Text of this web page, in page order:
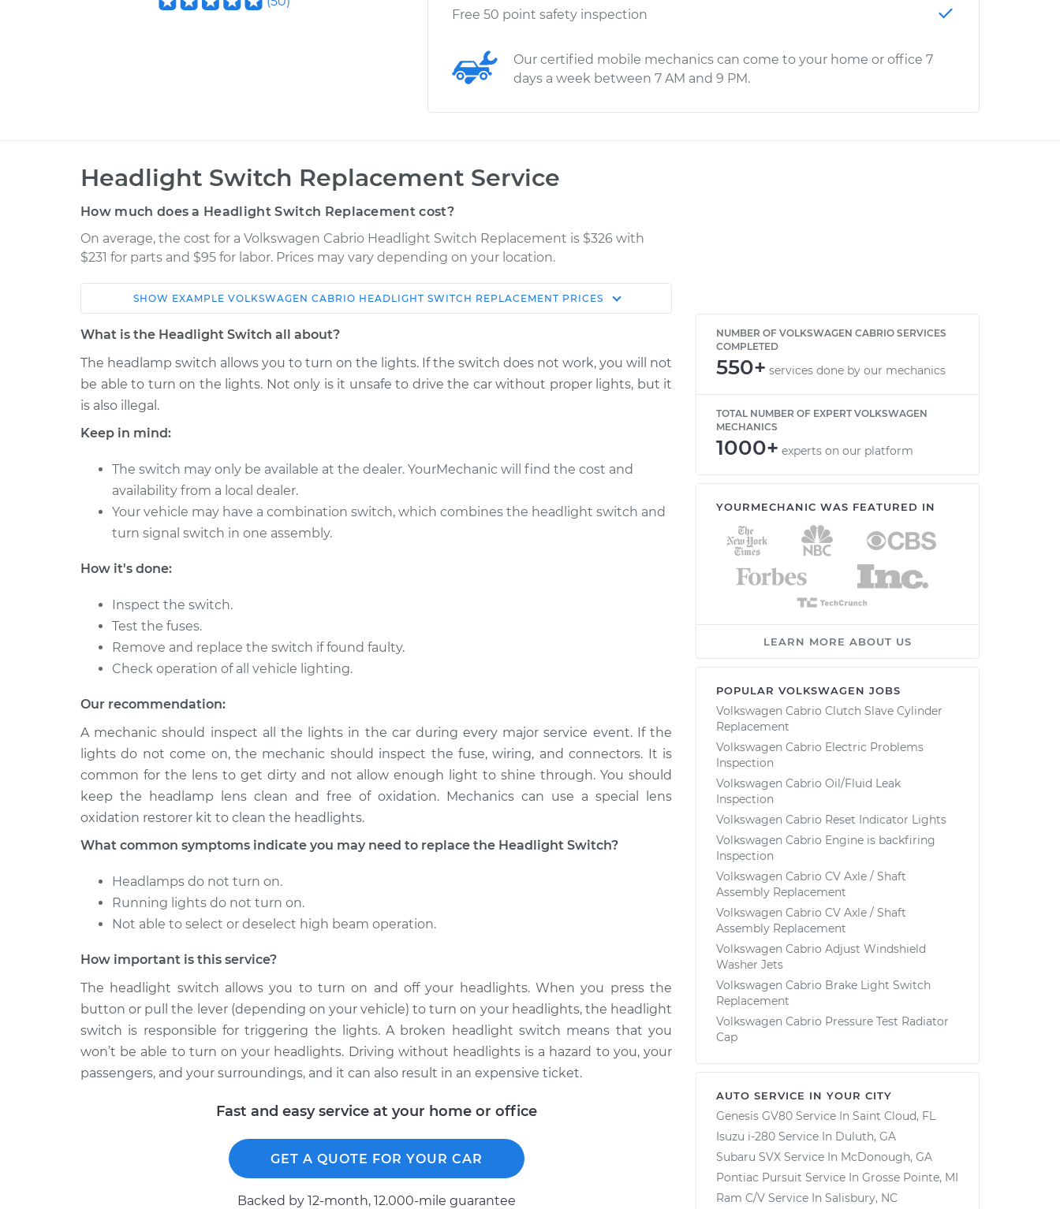
Free 50 point safety inspection
Our certified mobile mechanics can come to your home or office 7
days a week between 7 AM and 9 PM.
Headlight Switch Replacement Service
How much does a Headlight Switch Replacement cost?
On average, the cost for a Volkswagen Cabrio Headlight Switch Replacement is $326 with
$231 for parts and $95 for labor. Prices may vary depending on your location.
Car Service Estimate
Shop/Dealer
2002 Volkswagen
Cabrio
L4-2.0L
Headlight Switch
Replacement
$743.74 -
$1122.49
Cabrio
1999 Volkswagen
Cabrio
L4-2.0L
Headlight Switch
Replacement
$1102.52
1997 Volkswagen
Cabrio
L4-2.0L
2001 Volkswagen
Cabrio
1995 Volkswagen
L4-2.0L
Headlight Switch
1996 Volkswagen
Cabrio
L4-2.0L
Headlight Switch
Replacement
$561.89
$687.25-
$1041.08
1998 Volkswagen
Cabrio
L4-2.0L
Headlight Switch
Replacement
$561.89
$687.62-
SHOW EXAMPLE VOLKSWAGEN CABRIO HEADLIGHT SWITCH REPLACEMENT PRICES
What is the Headlight Switch all about?
The headlamp switch allows you to turn on the lights. If the switch does not work, you will not
be able to turn on the lights. Not only is it unsafe to drive the car without proper lights, but it
is also illegal.
Keep in mind:
The switch may only be available at the dealer. YourMechanic will find the cost and
availability from a local dealer.
Your vehicle may have a combination switch, which combines the headlight switch and
turn signal switch in one assembly.
How it's done:
Inspect the switch.
Test the fuses.
Remove and replace the switch if found faulty.
Check operation of all vehicle lighting.
Our recommendation:
A mechanic should inspect all the lights in the car during every major service event. If the
lights do not come on, the mechanic should inspect the fuse, wiring, and connectors. It is
common for the lens to get dirty and not allow enough light to shine through. You should
keep the headlamp lens clean and free of oxidation. Mechanics can use a special lens
oxidation restorer kit to clean the headlights.
What common symptoms indicate you may need to replace the Headlight Switch?
Headlamps do not turn on.
Running lights do not turn on.
Not able to select or deselect high beam operation.
How important is this service?
The headlight switch allows you to turn on and off your headlights. When you press the
button or pull the lever (depending on your vehicle) to turn on your headlights, the headlight
switch is responsible for triggering the lights. A broken headlight switch means that you
won’t be able to turn on your headlights. Driving without headlights is a hazard to you, your
passengers, and your surroundings, and it can also result in an expensive ticket.
Fast and easy service at your home or office
GET A QUOTE FOR YOUR CAR
Backed by 12-month, 12.000-mile guarantee
NUMBER OF VOLKSWAGEN CABRIO SERVICES
COMPLETED
550+ services done by our mechanics
TOTAL NUMBER OF EXPERT VOLKSWAGEN
MECHANICS
1000+ experts on our platform
YOURMECHANIC WAS FEATURED IN
LEARN MORE ABOUT US
POPULAR VOLKSWAGEN JOBS
Volkswagen Cabrio Clutch Slave Cylinder
Replacement
Volkswagen Cabrio Electric Problems
Inspection
Volkswagen Cabrio Oil/Fluid Leak
Inspection
Volkswagen Cabrio Reset Indicator Lights
Volkswagen Cabrio Engine is backfiring
Inspection
Volkswagen Cabrio CV Axle / Shaft
Assembly Replacement
Volkswagen Cabrio CV Axle / Shaft
Assembly Replacement
Volkswagen Cabrio Adjust Windshield
Washer Jets
Volkswagen Cabrio Brake Light Switch
Replacement
Volkswagen Cabrio Pressure Test Radiator
Cap
AUTO SERVICE IN YOUR CITY
Genesis GV80 Service In Saint Cloud, FL
Isuzu i-280 Service In Duluth, GA
Subaru SVX Service In McDonough, GA
Pontiac Pursuit Service In Grosse Pointe, MI
Ram C/V Service In Salisbury, NC